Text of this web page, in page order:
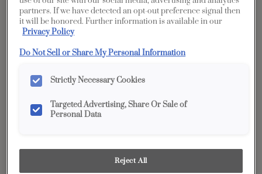
Favorite Share
Product photography and illustrations have been
an actual sample from your dealer for best color, wood grain
and finish representation.
A gray brown cabinet stain, Mustang on Rustic
partners. If we have detected an opt-out preference signal then
it will be honored. Further information is available in our
Privacy Policy
Do Not Sell or Share My Personal Information
Strictly Necessary Cookies
Targeted Advertising, Share Or Sale of
Personal Data
Reject All